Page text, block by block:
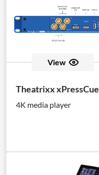
View
Theatrixx xPressCue
4K media player